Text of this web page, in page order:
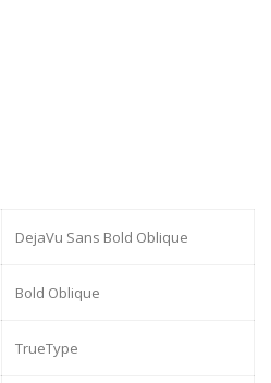
DejaVu Sans Bold Oblique
Bold Oblique
TrueType